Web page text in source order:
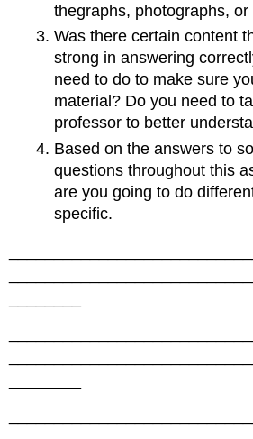
thegraphs, photographs, or
Was there certain content
strong in answering
need to do to make sure
material? Do you need to
professor to better
Based on the answers to
questions throughout this
are you going to do
specific.